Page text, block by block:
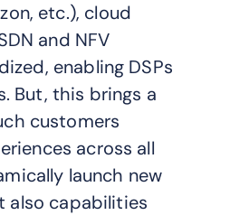
etc.), cloud
and NFV
enabling DSPs
But, this brings a
customers
across all
launch new
also capabilities